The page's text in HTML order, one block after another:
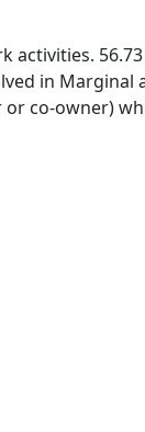
in
co-owner)